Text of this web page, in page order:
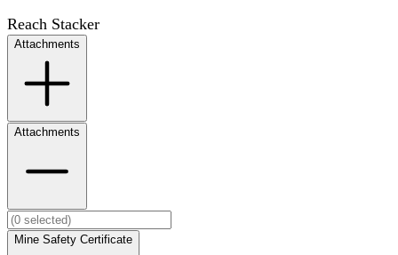
Reach Stacker
Attachments
Attachments
Mine Safety Certificate